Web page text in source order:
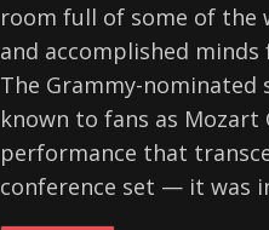
room full of some of the
and accomplished
The Grammy-
known to fans as Mozart
performance that
conference set — it was